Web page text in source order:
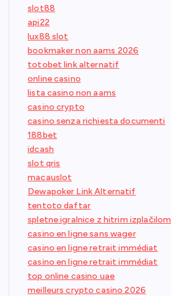
slot88
api22
lux88 slot
bookmaker non aams 2026
totobet link alternatif
online casino
lista casino non aams
casino crypto
casino senza richiesta documenti
188bet
idcash
slot qris
macauslot
Dewapoker Link Alternatif
tentoto daftar
spletne igralnice z hitrim izplačilom
casino en ligne sans wager
casino en ligne retrait immédiat
casino en ligne retrait immédiat
top online casino uae
meilleurs crypto casino 2026